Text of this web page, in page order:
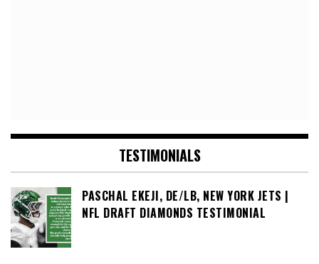
TESTIMONIALS
PASCHAL EKEJI, DE/LB, NEW YORK JETS |
NFL DRAFT DIAMONDS TESTIMONIAL